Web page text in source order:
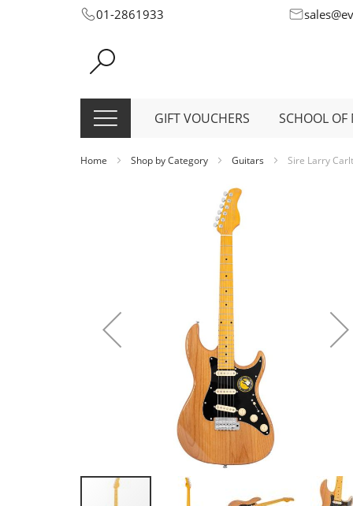
Skip
Content
01-2861933
GIFT VOUCHERS SCHOOL OF
Home Shop by Category Guitars Sire Larry